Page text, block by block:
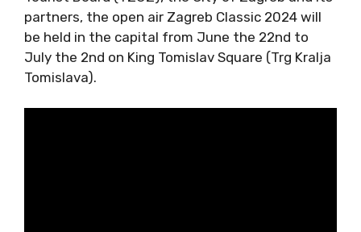
will be held in the capital from June the 22nd
to July the 2nd on King Tomislav Square (Trg
Kralja Tomislava).